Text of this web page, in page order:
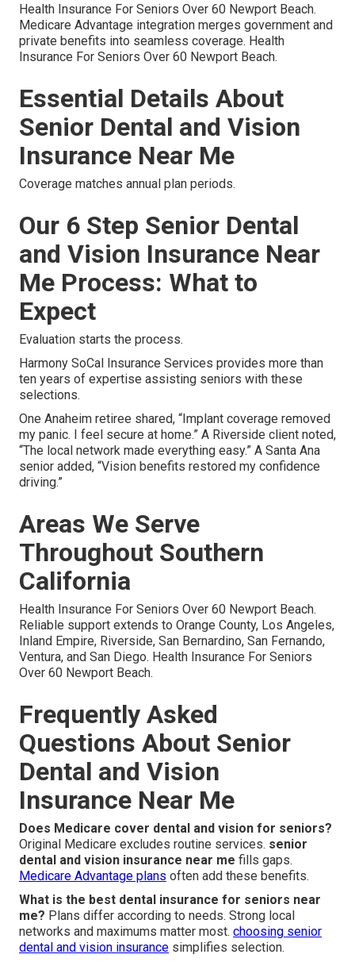
Health Insurance For Seniors Over 60 Newport Beach.
Medicare Advantage integration merges government and
private benefits into seamless coverage. Health
Insurance For Seniors Over 60 Newport Beach.
Essential Details About
Senior Dental and Vision
Insurance Near Me
Coverage matches annual plan periods.
Our 6 Step Senior Dental
and Vision Insurance Near
Me Process: What to
Expect
Evaluation starts the process.
Harmony SoCal Insurance Services provides more than
ten years of expertise assisting seniors with these
selections.
One Anaheim retiree shared, “Implant coverage removed
my panic. I feel secure at home.” A Riverside client noted,
“The local network made everything easy.” A Santa Ana
senior added, “Vision benefits restored my confidence
driving.”
Areas We Serve
Throughout Southern
California
Health Insurance For Seniors Over 60 Newport Beach.
Reliable support extends to Orange County, Los Angeles,
Inland Empire, Riverside, San Bernardino, San Fernando,
Ventura, and San Diego. Health Insurance For Seniors
Over 60 Newport Beach.
Frequently Asked
Questions About Senior
Dental and Vision
Insurance Near Me
Does Medicare cover dental and vision for seniors?
Original Medicare excludes routine services. senior
dental and vision insurance near me fills gaps.
Medicare Advantage plans often add these benefits.
What is the best dental insurance for seniors near
me? Plans differ according to needs. Strong local
networks and maximums matter most. choosing senior
dental and vision insurance simplifies selection.